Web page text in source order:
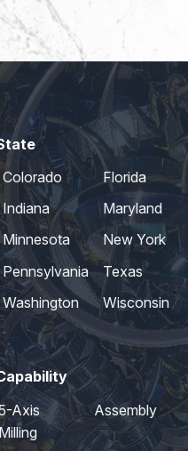
Colorado
Florida
Indiana
Maryland
Minnesota
New York
Pennsylvania
Texas
Washington Wisconsin
Axis
Milling
Assembly